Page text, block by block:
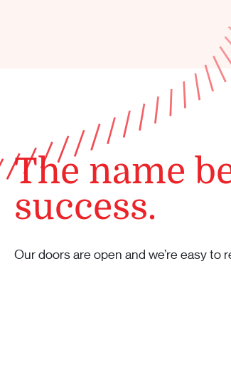
The name
success.
Our doors are open and we’re easy to